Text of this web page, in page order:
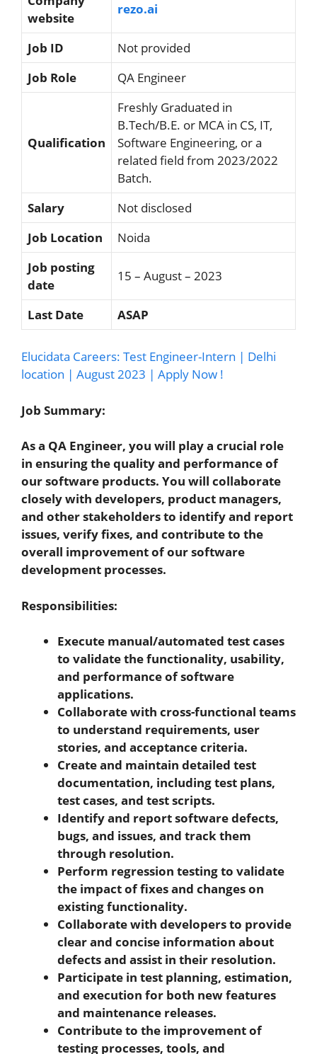
website
rezo.ai
Job ID
Not provided
Job Role
QA Engineer
Qualification
Freshly Graduated in
B.Tech/B.E. or MCA in CS, IT,
Software Engineering, or a
related field from 2023/2022
Batch.
Salary
Not disclosed
Job Location
Noida
Job posting
date
15 – August – 2023
Last Date ASAP
Elucidata Careers: Test Engineer-Intern | Delhi
location | August 2023 | Apply Now !
Job Summary:
As a QA Engineer, you will play a crucial role
in ensuring the quality and performance of
our software products. You will collaborate
closely with developers, product managers,
and other stakeholders to identify and report
issues, verify fixes, and contribute to the
overall improvement of our software
development processes.
Responsibilities:
Execute manual/automated test cases
to validate the functionality, usability,
and performance of software
applications.
Collaborate with cross-functional teams
to understand requirements, user
stories, and acceptance criteria.
Create and maintain detailed test
documentation, including test plans,
test cases, and test scripts.
Identify and report software defects,
bugs, and issues, and track them
through resolution.
Perform regression testing to validate
the impact of fixes and changes on
existing functionality.
Collaborate with developers to provide
clear and concise information about
defects and assist in their resolution.
Participate in test planning, estimation,
and execution for both new features
and maintenance releases.
Contribute to the improvement of
testing processes, tools, and